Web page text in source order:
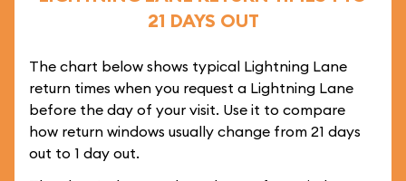
21 DAYS OUT
The chart below shows typical Lightning Lane
return times when you request a Lightning Lane
before the day of your visit. Use it to compare
how return windows usually change from 21 days
out to 1 day out.